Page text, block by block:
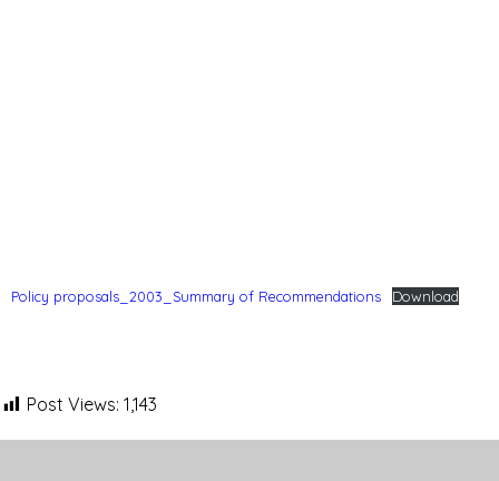
Policy proposals_2003_Summary of Recommendations Download
Post Views: 1,143